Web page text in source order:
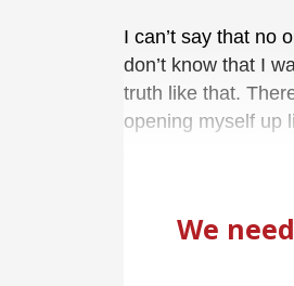
I can’t say that no
don’t know that I
truth like that.
opening myself up